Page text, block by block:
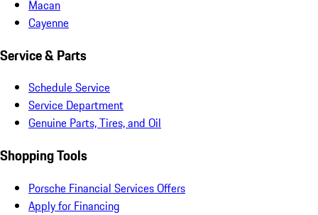
Macan
Cayenne
Service & Parts
Schedule Service
Service Department
Genuine Parts, Tires, and Oil
Shopping Tools
Porsche Financial Services Offers
Apply for Financing